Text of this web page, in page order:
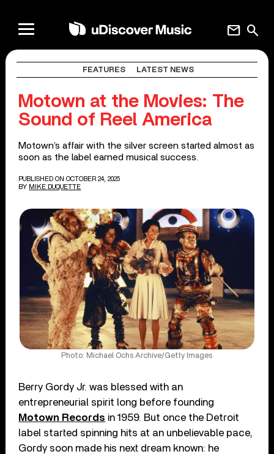
search
mail
FEATURES LATEST NEWS
Motown at the Movies: The
Sound of Reel America
Motown’s affair with the silver screen started almost as
soon as the label earned musical success.
PUBLISHED ON OCTOBER 24, 2025
BY MIKE DUQUETTE
Photo: Michael Ochs Archive/Getty Images
Berry Gordy Jr. was blessed with an
entrepreneurial spirit long before founding
Motown Records in 1959. But once the Detroit
label started spinning hits at an unbelievable pace,
Gordy soon made his next dream known: he